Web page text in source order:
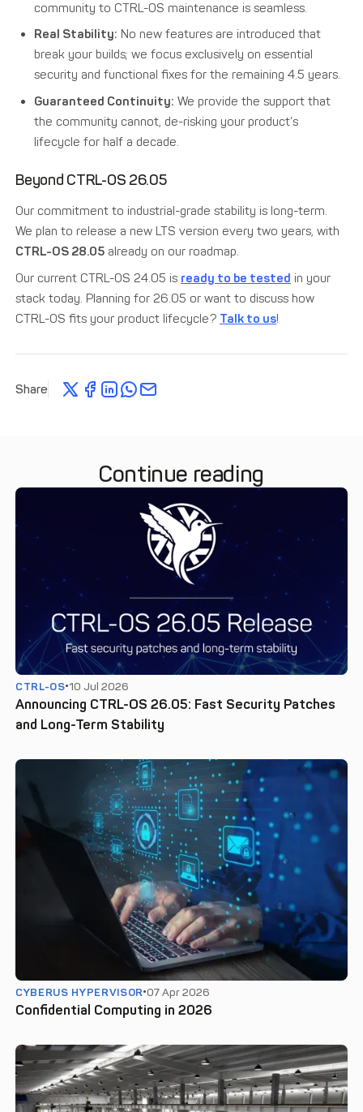
community to CTRL-OS maintenance is seamless.
Real Stability: No new features are introduced that
break your builds; we focus exclusively on essential
security and functional fixes for the remaining 4.5 years.
Guaranteed Continuity: We provide the support that
the community cannot, de-risking your product’s
lifecycle for half a decade.
Beyond CTRL-OS 26.05
Our commitment to industrial-grade stability is long-term.
We plan to release a new LTS version every two years, with
CTRL-OS 28.05 already on our roadmap.
Our current CTRL-OS 24.05 is ready to be tested in your
stack today. Planning for 26.05 or want to discuss how
CTRL-OS fits your product lifecycle? Talk to us!
Share
Continue reading
CTRL-OS 10 Jul 2026
Announcing CTRL-OS 26.05: Fast Security Patches
and Long-Term Stability
CYBERUS HYPERVISOR 07 Apr 2026
Confidential Computing in 2026